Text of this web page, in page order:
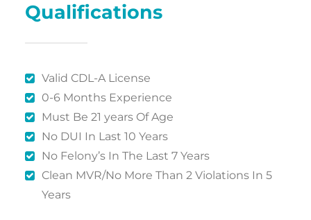
Qualifications
Valid CDL-A License
0-6 Months Experience
Must Be 21 years Of Age
No DUI In Last 10 Years
No Felony’s In The Last 7 Years
Clean MVR/No More Than 2 Violations In 5
Years